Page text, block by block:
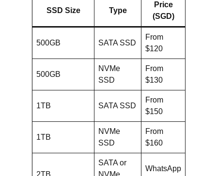
SSD Size Type
Price
(SGD)
500GB SATA SSD
From
$120
500GB
NVMe
SSD
From
$130
1TB SATA SSD
From
$150
1TB
NVMe
SSD
From
$160
2TB
SATA or
NVMe
WhatsApp